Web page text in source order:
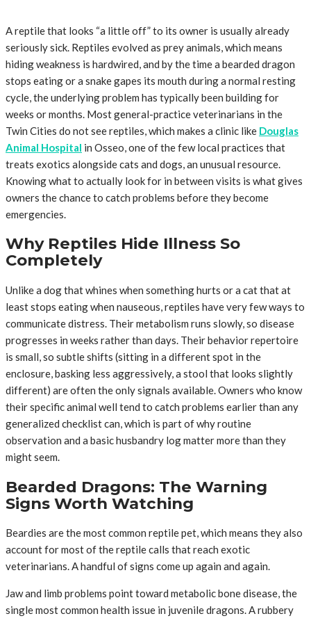
A reptile that looks “a little off” to its owner is usually already
seriously sick. Reptiles evolved as prey animals, which means
hiding weakness is hardwired, and by the time a bearded dragon
stops eating or a snake gapes its mouth during a normal resting
cycle, the underlying problem has typically been building for
weeks or months. Most general-practice veterinarians in the
Twin Cities do not see reptiles, which makes a clinic like Douglas
Animal Hospital in Osseo, one of the few local practices that
treats exotics alongside cats and dogs, an unusual resource.
Knowing what to actually look for in between visits is what gives
owners the chance to catch problems before they become
emergencies.
Why Reptiles Hide Illness So
Completely
Unlike a dog that whines when something hurts or a cat that at
least stops eating when nauseous, reptiles have very few ways to
communicate distress. Their metabolism runs slowly, so disease
progresses in weeks rather than days. Their behavior repertoire
is small, so subtle shifts (sitting in a different spot in the
enclosure, basking less aggressively, a stool that looks slightly
different) are often the only signals available. Owners who know
their specific animal well tend to catch problems earlier than any
generalized checklist can, which is part of why routine
observation and a basic husbandry log matter more than they
might seem.
Bearded Dragons: The Warning
Signs Worth Watching
Beardies are the most common reptile pet, which means they also
account for most of the reptile calls that reach exotic
veterinarians. A handful of signs come up again and again.
Jaw and limb problems point toward metabolic bone disease, the
single most common health issue in juvenile dragons. A rubbery